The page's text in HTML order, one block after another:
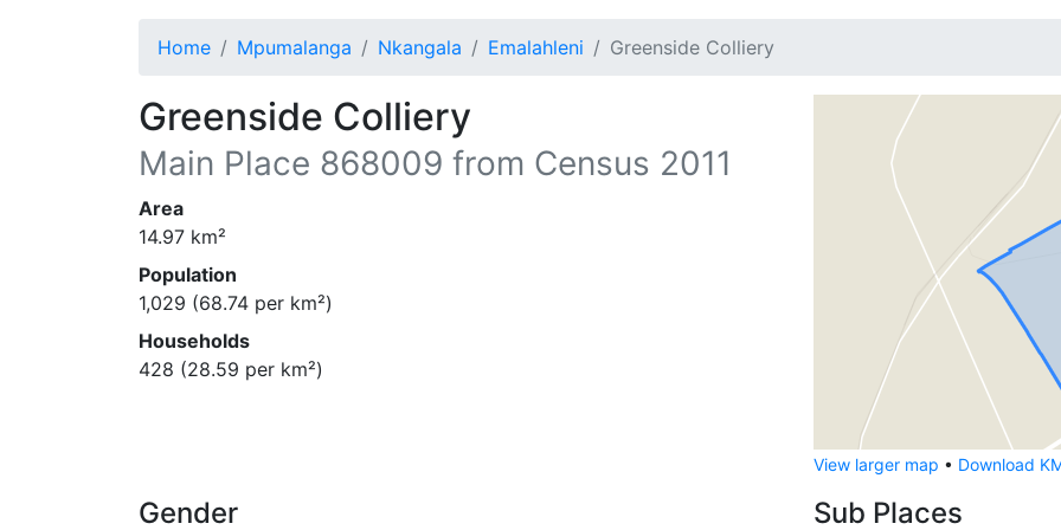
Home Mpumalanga Nkangala Emalahleni Greenside Colliery
Greenside Colliery
Main Place 868009 from Census 2011
Area
14.97 km²
Population
1,029 (68.74 per km²)
Households
428 (28.59 per km²)
View larger map • Download
Gender Sub Places